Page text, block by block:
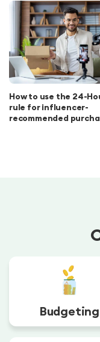
How to use the 24-
rule for influencer-
recommended
Budgeting